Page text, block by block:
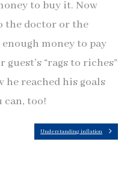
to buy it. Now
the doctor or the
money to pay
“rags to riches”
he reached his goals
can, too!
Understanding inflation